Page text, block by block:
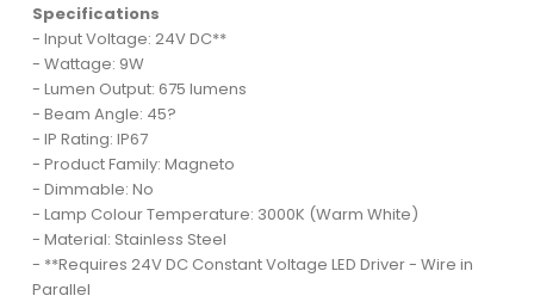
Specifications
- Input Voltage: 24V DC**
- Wattage: 9W
- Lumen Output: 675 lumens
- Beam Angle: 45?
- IP Rating: IP67
- Product Family: Magneto
- Dimmable: No
- Lamp Colour Temperature: 3000K (Warm White)
- Material: Stainless Steel
- **Requires 24V DC Constant Voltage LED Driver - Wire in
Parallel